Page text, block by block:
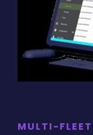
MULTI-